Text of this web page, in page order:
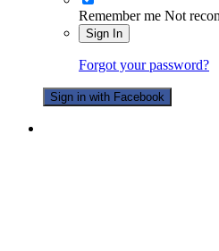
Remember me Not
Sign In
Forgot your password?
Sign in with Facebook